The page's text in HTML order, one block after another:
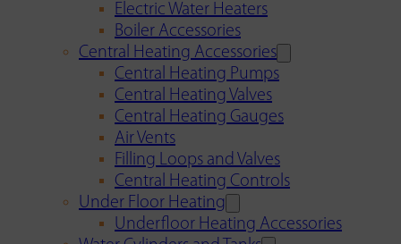
Electric Water Heaters
Boiler Accessories
Central Heating Accessories
Central Heating Pumps
Central Heating Valves
Central Heating Gauges
Air Vents
Filling Loops and Valves
Central Heating Controls
Under Floor Heating
Underfloor Heating Accessories